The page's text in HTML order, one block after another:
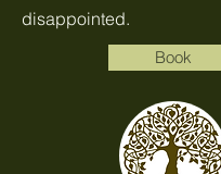
disappointed.
Book